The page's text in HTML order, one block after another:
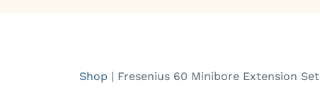
Shop | Fresenius 60 Minibore Extension Set